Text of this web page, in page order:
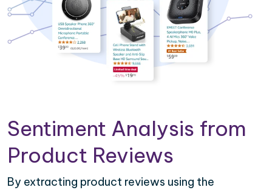
Sentiment Analysis from
Product Reviews
By extracting product reviews using the